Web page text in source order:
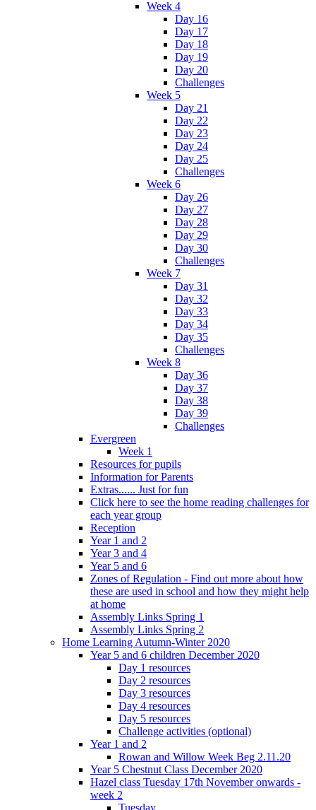
Week 4
Day 16
Day 17
Day 18
Day 19
Day 20
Challenges
Week 5
Day 21
Day 22
Day 23
Day 24
Day 25
Challenges
Week 6
Day 26
Day 27
Day 28
Day 29
Day 30
Challenges
Week 7
Day 31
Day 32
Day 33
Day 34
Day 35
Challenges
Week 8
Day 36
Day 37
Day 38
Day 39
Challenges
Evergreen
Week 1
Resources for pupils
Information for Parents
Extras...... Just for fun
Click here to see the home reading challenges for
each year group
Reception
Year 1 and 2
Year 3 and 4
Year 5 and 6
Zones of Regulation - Find out more about how
these are used in school and how they might help
at home
Assembly Links Spring 1
Assembly Links Spring 2
Home Learning Autumn-Winter 2020
Year 5 and 6 children December 2020
Day 1 resources
Day 2 resources
Day 3 resources
Day 4 resources
Day 5 resources
Challenge activities (optional)
Year 1 and 2
Rowan and Willow Week Beg 2.11.20
Year 5 Chestnut Class December 2020
Hazel class Tuesday 17th November onwards -
week 2